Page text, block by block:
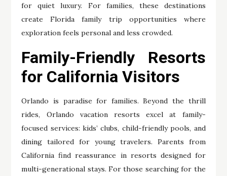
for quiet luxury. For families, these destinations
create Florida family trip opportunities where
exploration feels personal and less crowded.
Family-Friendly Resorts
for California Visitors
Orlando is paradise for families. Beyond the thrill
rides, Orlando vacation resorts excel at family-
focused services: kids’ clubs, child-friendly pools, and
dining tailored for young travelers. Parents from
California find reassurance in resorts designed for
multi-generational stays. For those searching for the